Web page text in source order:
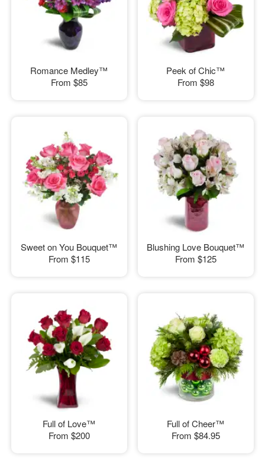
Romance Medley™
From $85
Peek of Chic™
From $98
Sweet on You Bouquet™
From $115
Blushing Love Bouquet™
From $125
Full of Love™
From $200
Full of Cheer™
From $84.95